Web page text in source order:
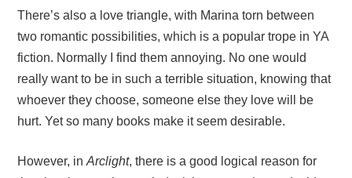
There’s also a love triangle, with Marina torn between
two romantic possibilities, which is a popular trope in YA
fiction. Normally I find them annoying. No one would
really want to be in such a terrible situation, knowing that
whoever they choose, someone else they love will be
hurt. Yet so many books make it seem desirable.
However, in Arclight, there is a good logical reason for